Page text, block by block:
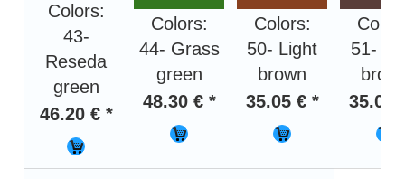
Colors:
43-
Reseda
green
46.20 € *
Colors:
44- Grass
green
48.30 € *
Colors:
50- Light
brown
35.05 € *
51-
35.05